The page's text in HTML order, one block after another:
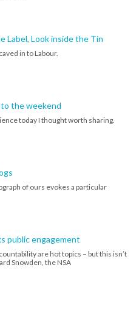
Label, Look inside the Tin
in to Labour.
the weekend
today I thought worth sharing.
of ours evokes a particular
public engagement
are hot topics – but this isn’t
Snowden, the NSA